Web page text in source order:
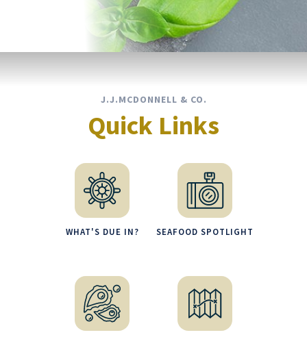
J.J.MCDONNELL & CO.
Quick Links
WHAT'S DUE IN? SEAFOOD SPOTLIGHT